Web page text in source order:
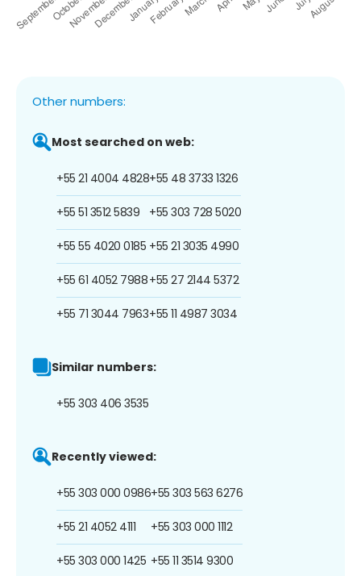
Other numbers:
Most searched on web:
+55 21 4004 4828
+55 51 3512 5839
+55 55 4020 0185
+55 61 4052 7988
+55 71 3044 7963
+55 48 3733 1326
+55 303 728 5020
+55 21 3035 4990
+55 27 2144 5372
+55 11 4987 3034
Similar numbers:
+55 303 406 3535
Recently viewed:
+55 303 000 0986
+55 21 4052 4111
+55 303 000 1425
+55 303 563 6276
+55 303 000 1112
+55 11 3514 9300